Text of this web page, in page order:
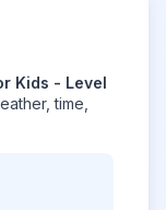
Kids - Level
time,